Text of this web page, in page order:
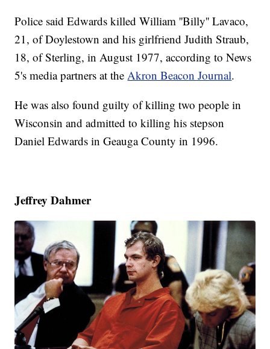
Police said Edwards killed William ''Billy'' Lavaco,
21, of Doylestown and his girlfriend Judith Straub,
18, of Sterling, in August 1977, according to News
5's media partners at the Akron Beacon Journal.
He was also found guilty of killing two people in
Wisconsin and admitted to killing his stepson
Daniel Edwards in Geauga County in 1996.
Jeffrey Dahmer